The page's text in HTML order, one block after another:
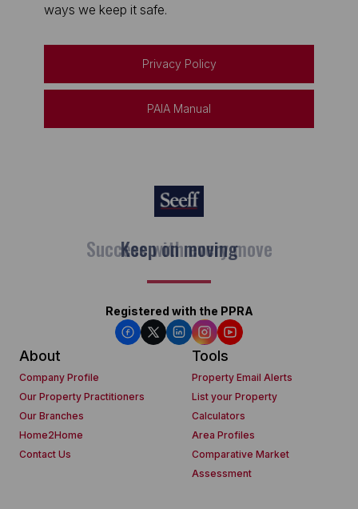
ways we keep it safe.
Privacy Policy
PAIA Manual
Keep on moving
Registered with the PPRA
About
Company Profile
Our Property Practitioners
Our Branches
Home2Home
Contact Us
Tools
Property Email Alerts
List your Property
Calculators
Area Profiles
Comparative Market
Assessment